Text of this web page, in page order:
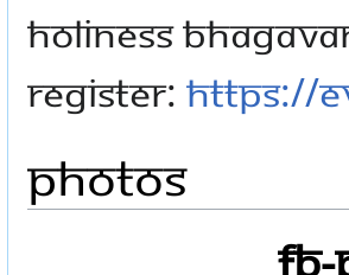
Holiness
register: https://
Photos